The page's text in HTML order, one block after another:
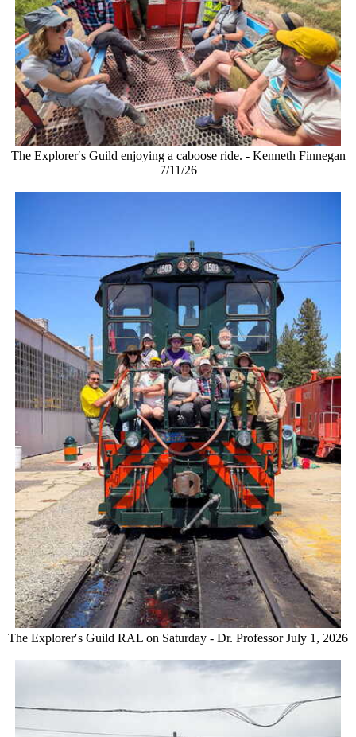
The Explorer′s Guild enjoying a caboose ride. - Kenneth Finnegan
7/11/26
The Explorer′s Guild RAL on Saturday - Dr. Professor July 1, 2026